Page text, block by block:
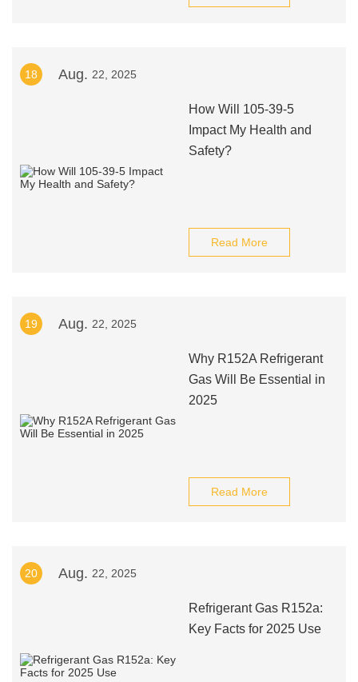
18 Aug. 22, 2025
How Will 105-39-5
Impact My Health and
Safety?
Read More
19 Aug. 22, 2025
Why R152A Refrigerant
Gas Will Be Essential in
2025
Read More
20 Aug. 22, 2025
Refrigerant Gas R152a:
Key Facts for 2025 Use